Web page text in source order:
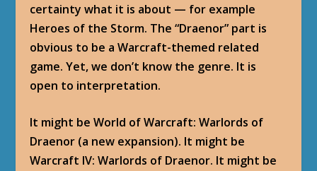
certainty what it is about — for example
Heroes of the Storm. The “Draenor” part is
obvious to be a Warcraft-themed related
game. Yet, we don’t know the genre. It is
open to interpretation.
It might be World of Warcraft: Warlords of
Draenor (a new expansion). It might be
Warcraft IV: Warlords of Draenor. It might be